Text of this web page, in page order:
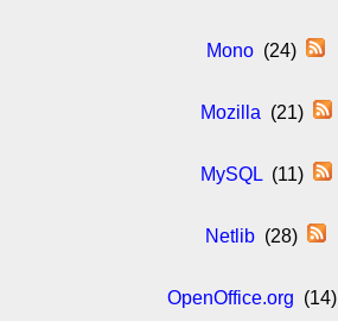
Mono (24)
Mozilla (21)
MySQL(11)
Netlib (28)
OpenOffice.org (14)